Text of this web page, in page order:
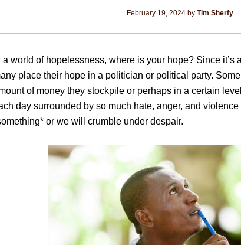
February 19, 2024by Tim Sherfy
a world of hopelessness, where is your hope? Since it’s
place their hope in a politician or political party.
of money they stockpile or perhaps in a certain
day surrounded by so much hate, anger, and
or we will crumble under despair.